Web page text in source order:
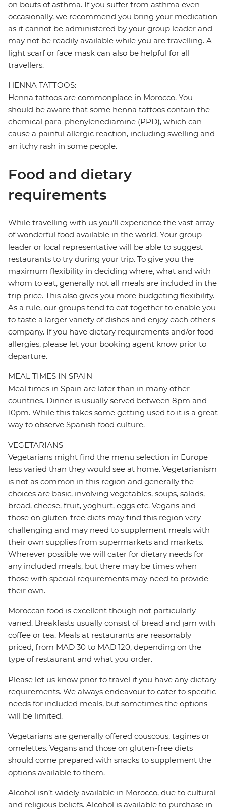
on bouts of asthma. If you suffer from asthma even
occasionally, we recommend you bring your medication
as it cannot be administered by your group leader and
may not be readily available while you are travelling. A
light scarf or face mask can also be helpful for all
travellers.
HENNA TATTOOS:
Henna tattoos are commonplace in Morocco. You
should be aware that some henna tattoos contain the
chemical para-phenylenediamine (PPD), which can
cause a painful allergic reaction, including swelling and
an itchy rash in some people.
Food and dietary
requirements
While travelling with us you'll experience the vast array
of wonderful food available in the world. Your group
leader or local representative will be able to suggest
restaurants to try during your trip. To give you the
maximum flexibility in deciding where, what and with
whom to eat, generally not all meals are included in the
trip price. This also gives you more budgeting flexibility.
As a rule, our groups tend to eat together to enable you
to taste a larger variety of dishes and enjoy each other's
company. If you have dietary requirements and/or food
allergies, please let your booking agent know prior to
departure.
MEAL TIMES IN SPAIN
Meal times in Spain are later than in many other
countries. Dinner is usually served between 8pm and
10pm. While this takes some getting used to it is a great
way to observe Spanish food culture.
VEGETARIANS
Vegetarians might find the menu selection in Europe
less varied than they would see at home. Vegetarianism
is not as common in this region and generally the
choices are basic, involving vegetables, soups, salads,
bread, cheese, fruit, yoghurt, eggs etc. Vegans and
those on gluten-free diets may find this region very
challenging and may need to supplement meals with
their own supplies from supermarkets and markets.
Wherever possible we will cater for dietary needs for
any included meals, but there may be times when
those with special requirements may need to provide
their own.
Moroccan food is excellent though not particularly
varied. Breakfasts usually consist of bread and jam with
coffee or tea. Meals at restaurants are reasonably
priced, from MAD 30 to MAD 120, depending on the
type of restaurant and what you order.
Please let us know prior to travel if you have any dietary
requirements. We always endeavour to cater to specific
needs for included meals, but sometimes the options
will be limited.
Vegetarians are generally offered couscous, tagines or
omelettes. Vegans and those on gluten-free diets
should come prepared with snacks to supplement the
options available to them.
Alcohol isn’t widely available in Morocco, due to cultural
and religious beliefs. Alcohol is available to purchase in